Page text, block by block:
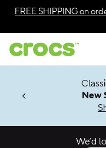
Skip to color
Skip to product
FREE SHIPPINGon
Soon
New
We’d